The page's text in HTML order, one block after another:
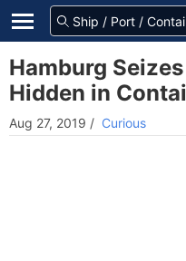
Hamburg
Hidden in
Aug 27, 2019 / Curious